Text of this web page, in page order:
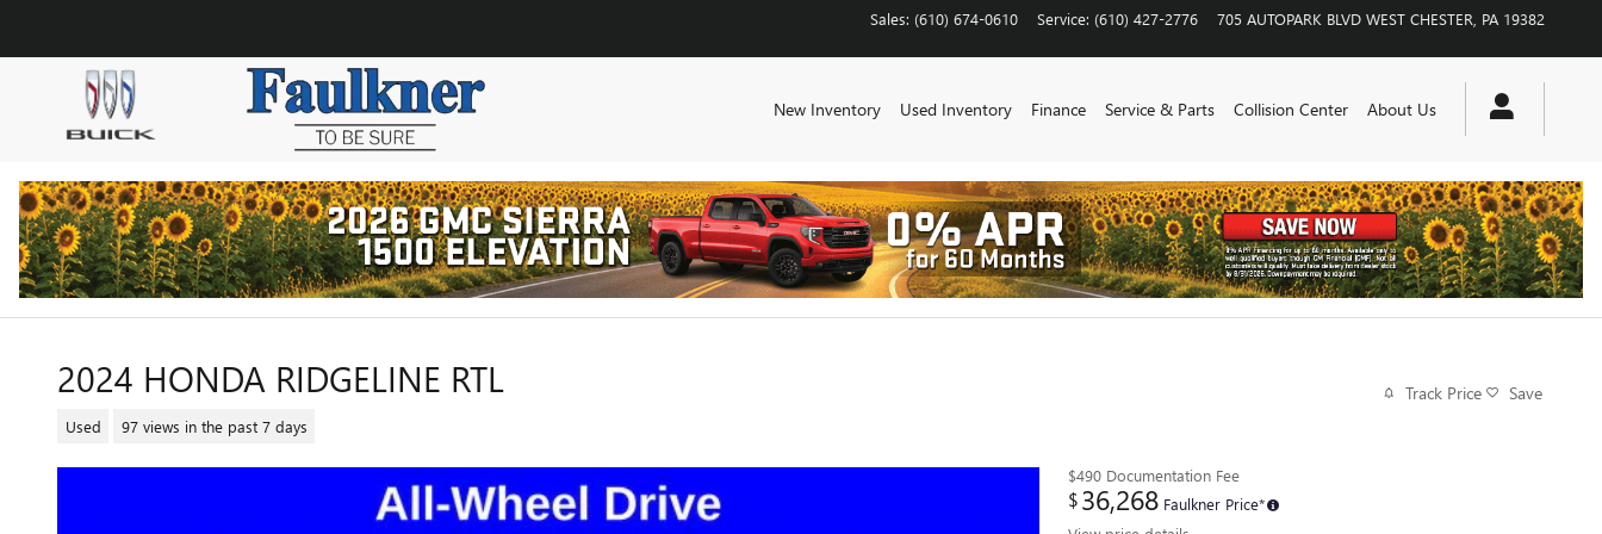
Sales: (610) 674-0610 Service: (610) 427-2776 705 AUTOPARK BLVD WEST CHESTER PA 19382
New Inventory Used Inventory Finance Service & Parts Collision Center About Us
2024 HONDA RIDGELINE RTL
Used 97 views in the past 7 days
Track Price Save
$490 Documentation Fee
$36,268 Faulkner Price*